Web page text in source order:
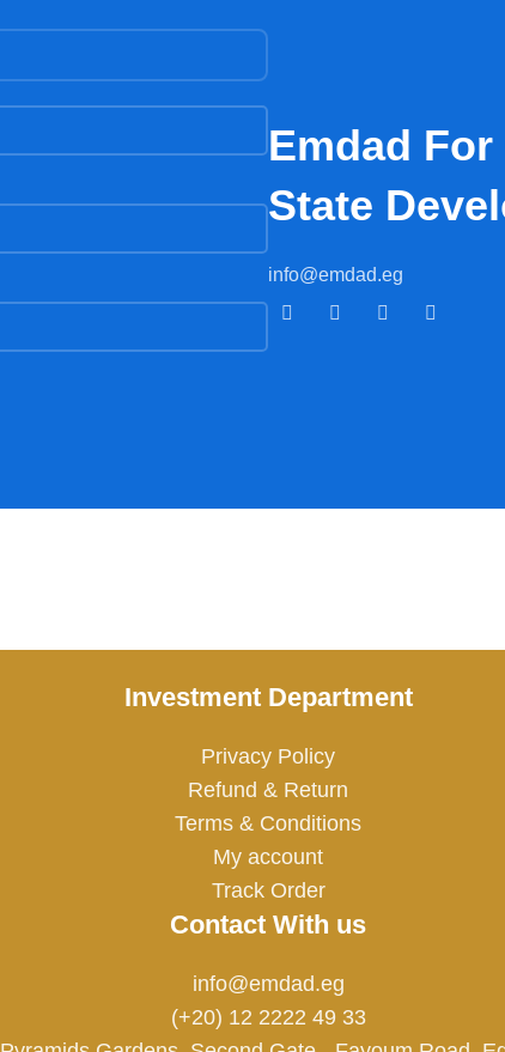
Emdad
State
info@emdad.eg
Investment Department
Privacy Policy
Refund & Return
Terms & Conditions
My account
Track Order
Contact With us
info@emdad.eg
(+20) 12 2222 49 33